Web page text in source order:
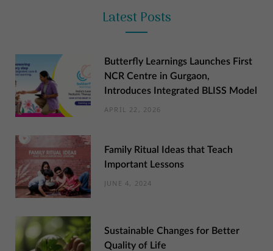
Latest Posts
Butterfly Learnings Launches First
NCR Centre in Gurgaon,
Introduces Integrated BLISS Model
APRIL 22, 2026
Family Ritual Ideas that Teach
Important Lessons
JUNE 4, 2024
Sustainable Changes for Better
Quality of Life